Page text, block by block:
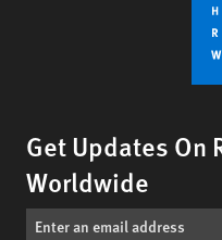
Get Updates On
Worldwide